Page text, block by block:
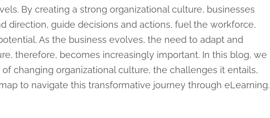
By creating a strong organizational culture, businesses
direction, guide decisions and actions, fuel the workforce,
As the business evolves, the need to adapt and
therefore, becomes increasingly important. In this blog, we
changing organizational culture, the challenges it entails,
to navigate this transformative journey through eLearning.